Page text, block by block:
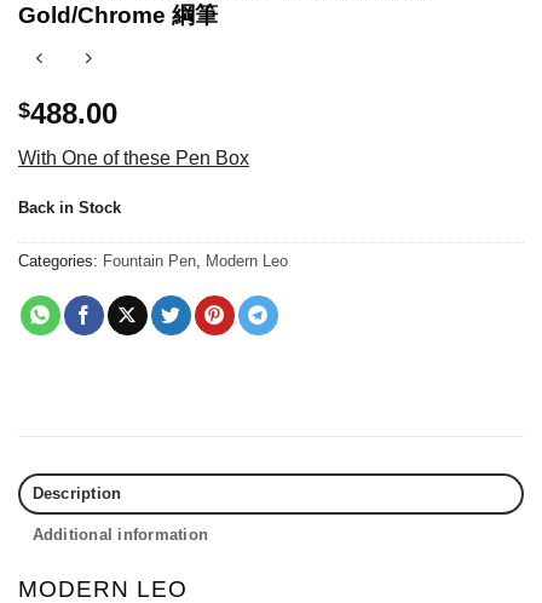
Gold/Chrome 綱筆
$488.00
With One of these Pen Box
Back in Stock
Categories: Fountain Pen Modern Leo
Description
Additional information
MODERN LEO